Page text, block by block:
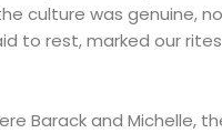
culture was genuine,
to rest, marked our
Barack and Michelle,